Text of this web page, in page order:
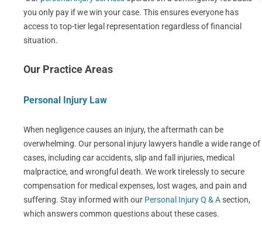
you only pay if we win your case. This ensures everyone has
access to top-tier legal representation regardless of financial
situation.
Our Practice Areas
Personal Injury Law
When negligence causes an injury, the aftermath can be
overwhelming. Our personal injury lawyers handle a wide range of
cases, including car accidents, slip and fall injuries, medical
malpractice, and wrongful death. We work tirelessly to secure
compensation for medical expenses, lost wages, and pain and
suffering. Stay informed with our Personal Injury Q & Asection,
which answers common questions about these cases.